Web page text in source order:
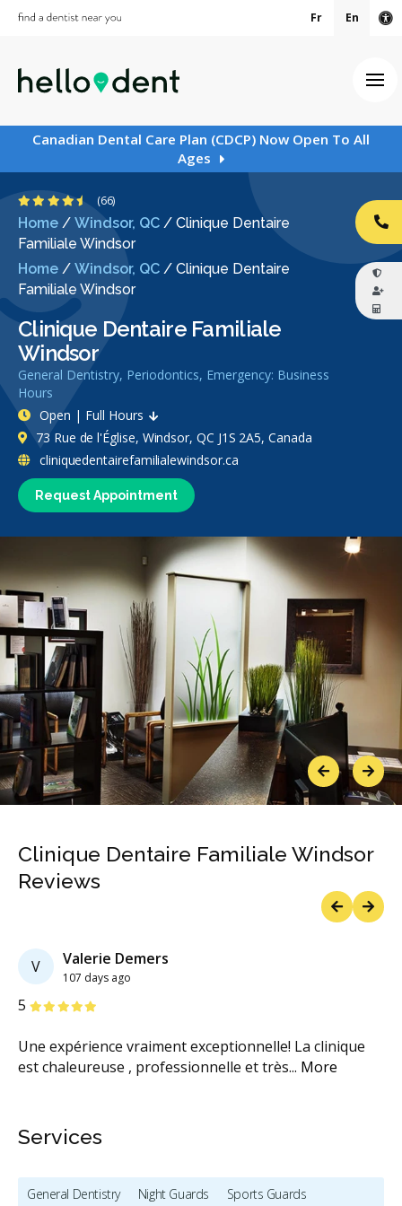
Fr En
Canadian Dental Care Plan (CDCP) Now Open To All
Ages
Home / Windsor, QC / Clinique Dentaire
Familiale Windsor
Home / Windsor, QC / Clinique Dentaire
Familiale Windsor
Clinique Dentaire Familiale
Windsor
General Dentistry, Periodontics, Emergency: Business
Hours
4.6 Stars
(66)
Request Appointment
Open | Full Hours
73 Rue de l'Église, Windsor, QC J1S 2A5, Canada
cliniquedentairefamilialewindsor.ca
PreviousNext
Clinique Dentaire Familiale Windsor
Reviews
V Valerie Demers
107 days ago
5 Stars
Une expérience vraiment exceptionnelle! La clinique
est chaleureuse , professionnelle et très... More
Services
General Dentistry Night Guards
Sports Guards